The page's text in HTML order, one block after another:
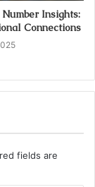
Insights:
Connections
fields are